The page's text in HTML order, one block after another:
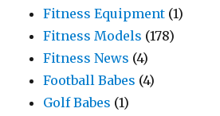
Fitness Equipment (1)
Fitness Models (178)
Fitness News (4)
Football Babes (4)
Golf Babes (1)